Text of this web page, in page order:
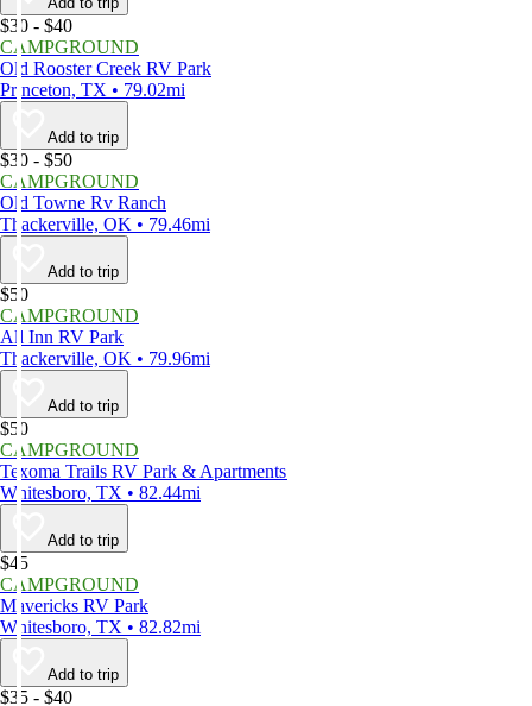
$30 - $40
CAMPGROUND
Old Rooster Creek RV Park
Princeton, TX • 79.02mi
Add to trip
$30 - $50
CAMPGROUND
Old Towne Rv Ranch
Thackerville, OK • 79.46mi
Add to trip
$50
CAMPGROUND
All Inn RV Park
Thackerville, OK • 79.96mi
Add to trip
$50
CAMPGROUND
Texoma Trails RV Park & Apartments
Whitesboro, TX • 82.44mi
Add to trip
$45
CAMPGROUND
Mavericks RV Park
Whitesboro, TX • 82.82mi
Add to trip
$35 - $40